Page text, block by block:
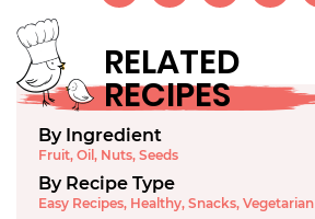
RELATED
RECIPES
By Ingredient
Fruit, Oil, Nuts, Seeds
By Recipe Type
Easy Recipes, Healthy, Snacks, Vegetarian